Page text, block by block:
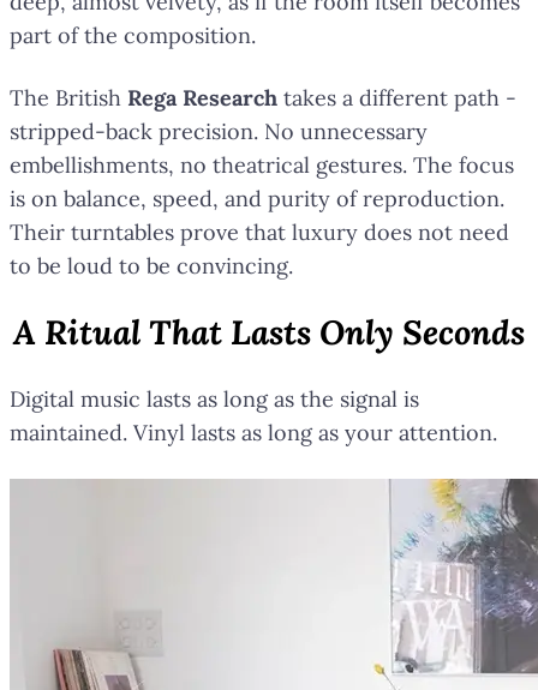
part of the composition.
The British Rega Research takes a different path -
stripped-back precision. No unnecessary
embellishments, no theatrical gestures. The focus
is on balance, speed, and purity of reproduction.
Their turntables prove that luxury does not need
to be loud to be convincing.
A Ritual That Lasts Only Seconds
Digital music lasts as long as the signal is
maintained. Vinyl lasts as long as your attention.